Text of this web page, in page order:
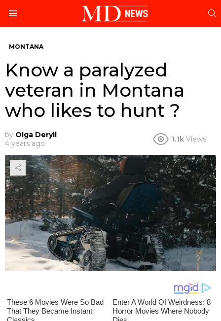
MONTANA
Know a paralyzed
veteran in Montana
who likes to hunt ?
by Olga Deryll
4 years ago
1.1k Views